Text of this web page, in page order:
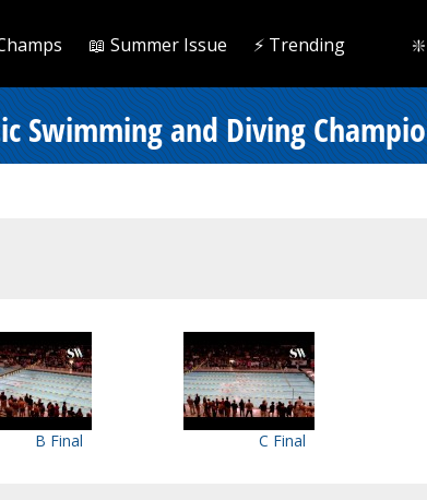
📖 Summer Issue ⚡️ Trending ❇️
Swimming and Diving
B Final C Final